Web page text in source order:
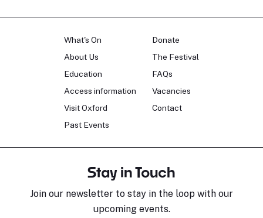
What's On
About Us
Education
Access information
Visit Oxford
Past Events
Donate
The Festival
FAQs
Vacancies
Contact
Stay in Touch
Join our newsletter to stay in the loop with our
upcoming events.